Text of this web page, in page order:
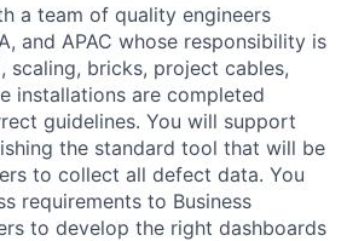
a team of quality engineers
and APAC whose responsibility is
scaling, bricks, project cables,
installations are completed
guidelines. You will support
the standard tool that will be
to collect all defect data. You
requirements to Business
to develop the right dashboards